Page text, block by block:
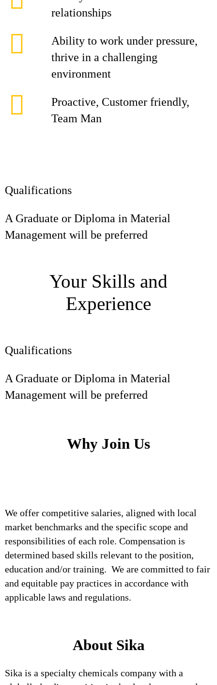
relationships
Ability to work under pressure,
thrive in a challenging
environment
Proactive, Customer friendly,
Team Man
Qualifications
A Graduate or Diploma in Material
Management will be preferred
Your Skills and
Experience
Qualifications
A Graduate or Diploma in Material
Management will be preferred
Why Join Us
We offer competitive salaries, aligned with local
market benchmarks and the specific scope and
responsibilities of each role. Compensation is
determined based skills relevant to the position,
education and/or training. We are committed to fair
and equitable pay practices in accordance with
applicable laws and regulations.
About Sika
Sika is a specialty chemicals company with a